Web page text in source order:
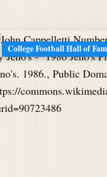
College Football Hall of